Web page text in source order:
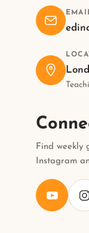
Find weekly
Instagram